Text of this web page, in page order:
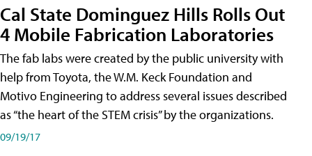
Cal State Dominguez Hills Rolls Out
4 Mobile Fabrication Laboratories
The fab labs were created by the public university with
help from Toyota, the W.M. Keck Foundation and
Motivo Engineering to address several issues described
as “the heart of the STEM crisis” by the organizations.
09/19/17